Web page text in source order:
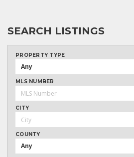
SEARCH LISTINGS
PROPERTY TYPE
Any
MLS NUMBER
CITY
COUNTY
Any